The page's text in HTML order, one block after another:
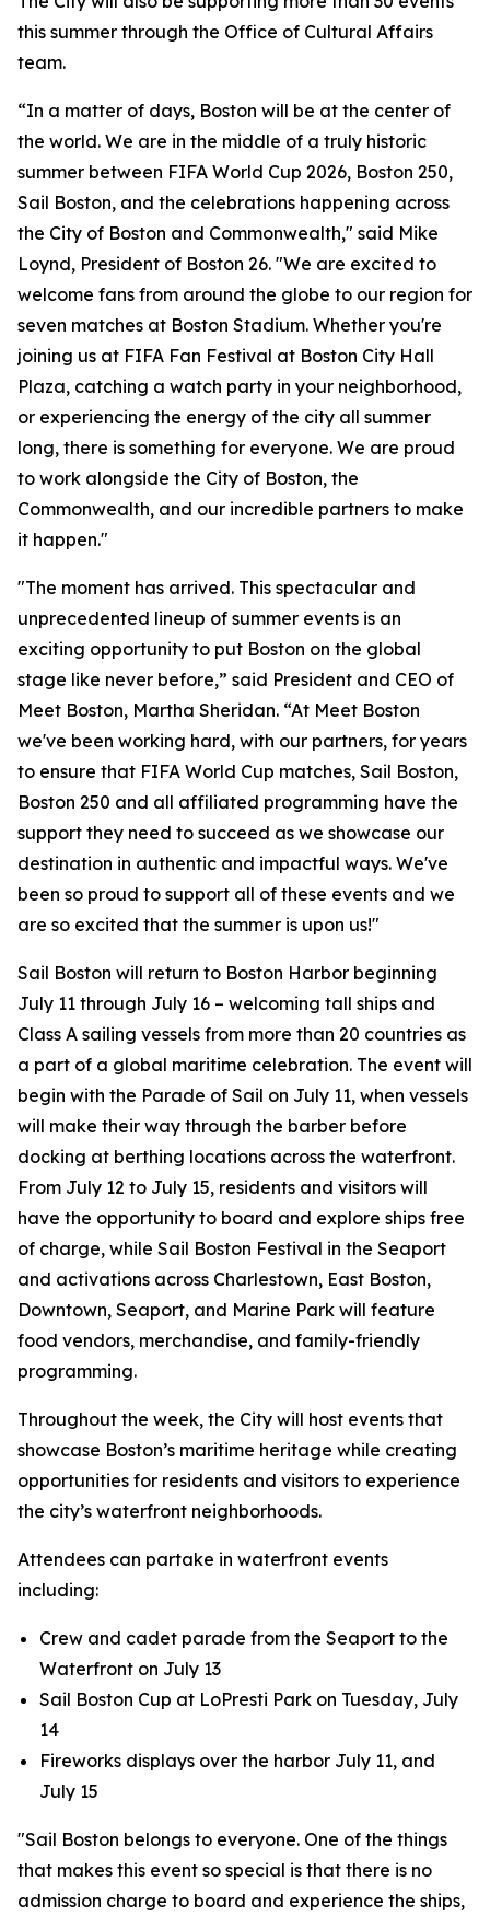
this summer through the Office of Cultural Affairs
team.
“In a matter of days, Boston will be at the center of
the world. We are in the middle of a truly historic
summer between FIFA World Cup 2026, Boston 250,
Sail Boston, and the celebrations happening across
the City of Boston and Commonwealth," said Mike
Loynd, President of Boston 26. "We are excited to
welcome fans from around the globe to our region for
seven matches at Boston Stadium. Whether you're
joining us at FIFA Fan Festival at Boston City Hall
Plaza, catching a watch party in your neighborhood,
or experiencing the energy of the city all summer
long, there is something for everyone. We are proud
to work alongside the City of Boston, the
Commonwealth, and our incredible partners to make
it happen."
"The moment has arrived. This spectacular and
unprecedented lineup of summer events is an
exciting opportunity to put Boston on the global
stage like never before,” said President and CEO of
Meet Boston, Martha Sheridan. “At Meet Boston
we've been working hard, with our partners, for years
to ensure that FIFA World Cup matches, Sail Boston,
Boston 250 and all affiliated programming have the
support they need to succeed as we showcase our
destination in authentic and impactful ways. We've
been so proud to support all of these events and we
are so excited that the summer is upon us!"
Sail Boston will return to Boston Harbor beginning
July 11 through July 16 – welcoming tall ships and
Class A sailing vessels from more than 20 countries as
a part of a global maritime celebration. The event will
begin with the Parade of Sail on July 11, when vessels
will make their way through the barber before
docking at berthing locations across the waterfront.
From July 12 to July 15, residents and visitors will
have the opportunity to board and explore ships free
of charge, while Sail Boston Festival in the Seaport
and activations across Charlestown, East Boston,
Downtown, Seaport, and Marine Park will feature
food vendors, merchandise, and family-friendly
programming.
Throughout the week, the City will host events that
showcase Boston’s maritime heritage while creating
opportunities for residents and visitors to experience
the city’s waterfront neighborhoods.
Attendees can partake in waterfront events
including:
Crew and cadet parade from the Seaport to the
Waterfront on July 13
Sail Boston Cup at LoPresti Park on Tuesday, July
14
Fireworks displays over the harbor July 11, and
July 15
"Sail Boston belongs to everyone. One of the things
that makes this event so special is that there is no
admission charge to board and experience the ships,